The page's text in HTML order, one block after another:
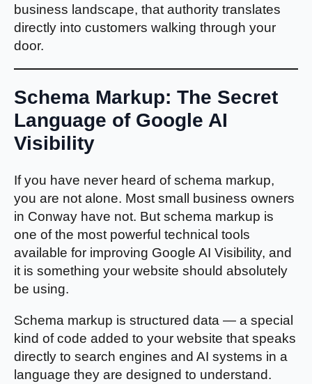
business landscape, that authority translates
directly into customers walking through your
door.
Schema Markup: The Secret
Language of Google AI
Visibility
If you have never heard of schema markup,
you are not alone. Most small business owners
in Conway have not. But schema markup is
one of the most powerful technical tools
available for improving Google AI Visibility, and
it is something your website should absolutely
be using.
Schema markup is structured data — a special
kind of code added to your website that speaks
directly to search engines and AI systems in a
language they are designed to understand.